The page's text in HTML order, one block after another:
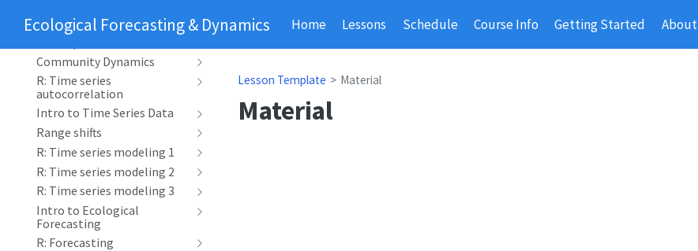
Ecological Forecasting & Dynamics Home Lessons Schedule Course Info Getting Started About
R: Time series
Community Dynamics
R: Time series
autocorrelation
Intro to Time Series Data
Range shifts
R: Time series modeling 1
R: Time series modeling 2
R: Time series modeling 3
Intro to Ecological
Forecasting
R: Forecasting
Lesson Template Material
Material